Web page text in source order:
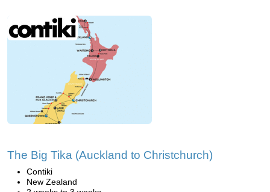
The Big Tika (Auckland to Christchurch)
Contiki
New Zealand